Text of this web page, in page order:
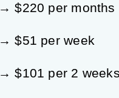
→ $220 per months
→ $51 per week
→ $101 per 2